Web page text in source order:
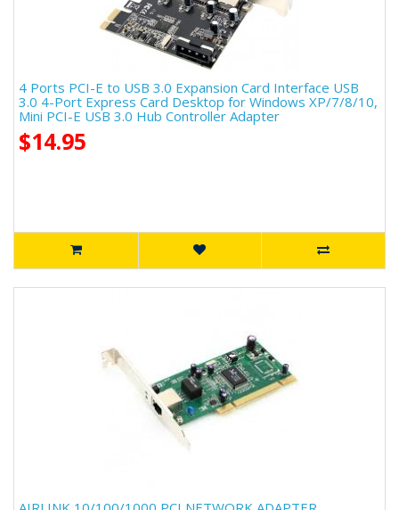
4 Ports PCI-E to USB 3.0 Expansion Card Interface USB
3.0 4-Port Express Card Desktop for Windows XP/7/8/10,
Mini PCI-E USB 3.0 Hub Controller Adapter
$14.95